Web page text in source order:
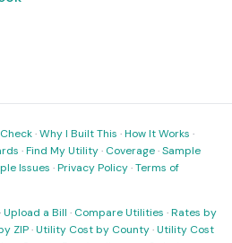
·Why I Built This ·How It Works ·
·Find My Utility· Coverage·Sample
Issues ·Privacy Policy·Terms of
·Upload a Bill · Compare Utilities ·Rates by
ZIP·Utility Cost by County·Utility Cost